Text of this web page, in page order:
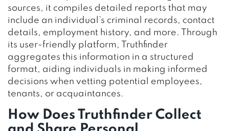
sources, it compiles detailed reports that may
include an individual’s criminal records, contact
details, employment history, and more. Through
its user-friendly platform, Truthfinder
aggregates this information in a structured
format, aiding individuals in making informed
decisions when vetting potential employees,
tenants, or acquaintances.
How Does Truthfinder Collect